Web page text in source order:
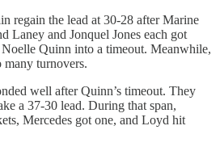
regain the lead at 30-28 after Marine
Laney and Jonquel Jones each got
Quinn into a timeout. Meanwhile,
many turnovers.
well after Quinn’s timeout. They
a 37-30 lead. During that span,
Mercedes got one, and Loyd hit